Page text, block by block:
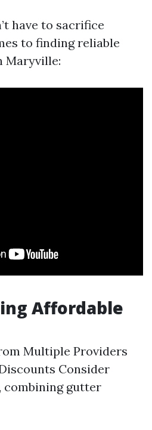
have to sacrifice
to finding reliable
Maryville:
Affordable
Multiple Providers
Consider
combining gutter